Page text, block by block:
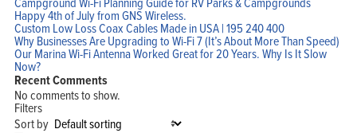
Happy 4th of July from GNS Wireless.
Custom Low Loss Coax Cables Made in USA | 195 240 400
Why Businesses Are Upgrading to Wi-Fi 7 (It’s About More Than Speed)
Our Marina Wi-Fi Antenna Worked Great for 20 Years. Why Is It Slow
Now?
Recent Comments
No comments to show.
Filters
Sort by